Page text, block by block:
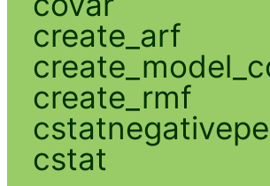
create_arf
create_rmf
cstat